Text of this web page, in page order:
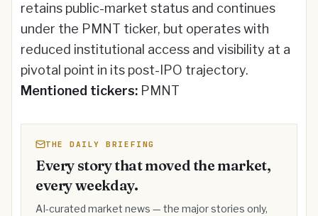
retains public-market status and continues
under the PMNT ticker, but operates with
reduced institutional access and visibility at a
pivotal point in its post-IPO trajectory.
Mentioned tickers: PMNT
THE DAILY BRIEFING
Every story that moved the market,
every weekday.
AI-curated market news — the major stories only,